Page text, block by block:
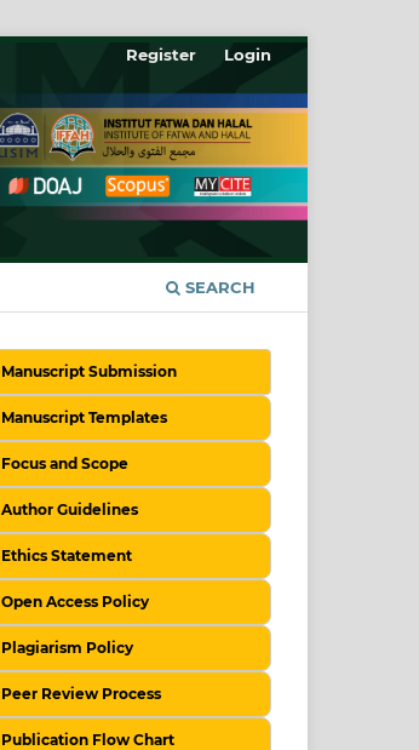
SEARCH
Register Login
Manuscript Submission
Manuscript Templates
Focus and Scope
Author Guidelines
Ethics Statement
Open Access Policy
Plagiarism Policy
Peer Review Process
Publication Flow Chart